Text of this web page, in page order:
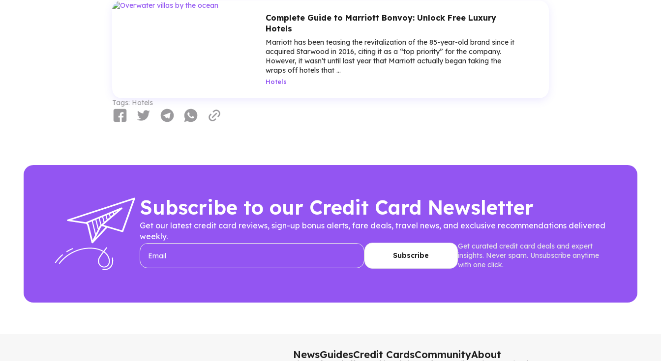
Complete Guide to Marriott Bonvoy: Unlock Free Luxury
Hotels
Marriott has been teasing the revitalization of the 85-year-old brand since it
acquired Starwood in 2016, citing it as a “top priority” for the company.
However, it wasn’t until last year that Marriott actually began taking the
wraps off hotels that ...
Hotels
Tags: Hotels
Subscribe to our Credit Card Newsletter
Get our latest credit card reviews, sign-up bonus alerts, fare deals, travel news, and exclusive recommendations delivered
weekly.
Get curated credit card deals and expert
insights. Never spam. Unsubscribe anytime
with one click.
NewsGuidesCredit CardsCommunityAbout